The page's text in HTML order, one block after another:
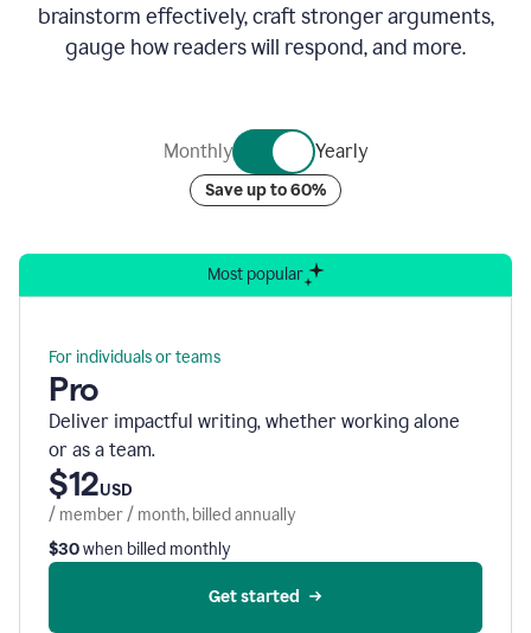
brainstorm effectively, craft stronger arguments,
gauge how readers will respond, and more.
Monthly Yearly
Save up to 60%
Most popular
For individuals or teams
Pro
Deliver impactful writing, whether working alone
or as a team.
$12USD
/ member / month, billed annually
$30when billed monthly
Get started